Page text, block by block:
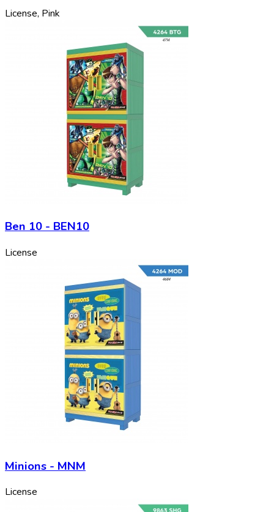
License, Pink
Ben 10 - BEN10
License
Minions - MNM
License